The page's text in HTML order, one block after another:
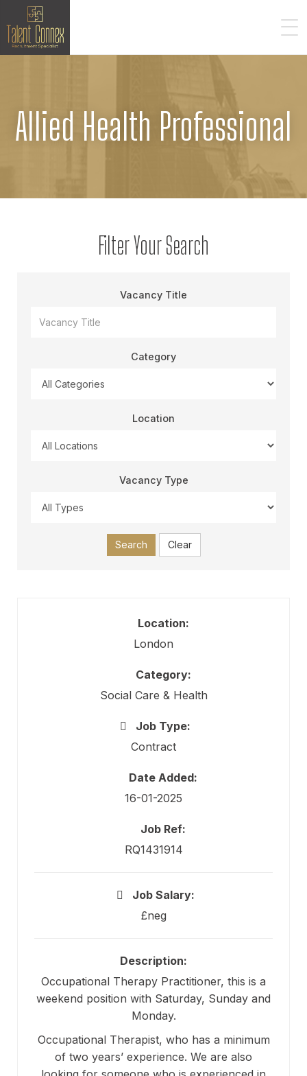
Allied Health Professional
Filter Your Search
Vacancy Title
Category
Location
Vacancy Type
Search Clear
Location:
London
Category:
Social Care & Health
Job Type:
Contract
Date Added:
16-01-2025
Job Ref:
RQ1431914
Job Salary:
£neg
Description:
Occupational Therapy Practitioner, this is a
weekend position with Saturday, Sunday and
Monday.
Occupational Therapist, who has a minimum
of two years’ experience. We are also